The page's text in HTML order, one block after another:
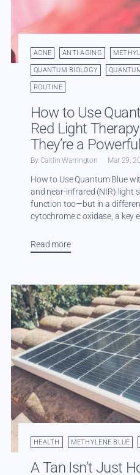
ACNE ANTI-AGING
QUANTUM BIOLOGY
ROUTINE
How to Use
Red Light
They’re a
By Caitlin Warrington Mar 29,
How to Use Quantum Blue
and near-infrared (NIR) light
function too—but in a
cytochrome c oxidase, a key
Read more
HEALTH METHYLENE BLUE
A Tan Isn’t Just